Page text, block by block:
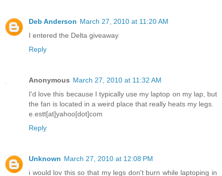
Deb Anderson March 27, 2010 at 11:20 AM
I entered the Delta giveaway
Reply
Anonymous March 27, 2010 at 11:32 AM
I'd love this because I typically use my laptop on my lap, but
the fan is located in a weird place that really heats my legs.
e.estt[at]yahoo[dot]com
Reply
Unknown March 27, 2010 at 12:08 PM
i would lov this so that my legs don't burn while laptoping in